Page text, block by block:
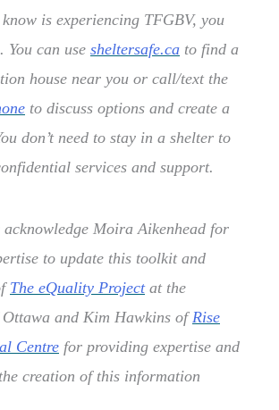
know is experiencing TFGBV, you
You can use sheltersafe.ca to find a
house near you or call/text the
to discuss options and create a
don’t need to stay in a shelter to
services and support.
acknowledge Moira Aikenhead for
to update this toolkit and
The eQuality Projectat the
and Kim Hawkins ofRise
Centre for providing expertise and
creation of this information